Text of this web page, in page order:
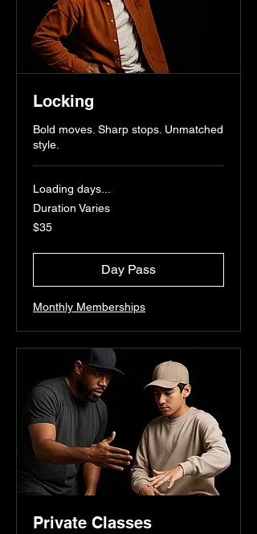
Locking
Bold moves. Sharp stops. Unmatched
style.
Loading days...
Duration Varies
35
US
$35
Day Pass
Monthly Memberships
Private Classes